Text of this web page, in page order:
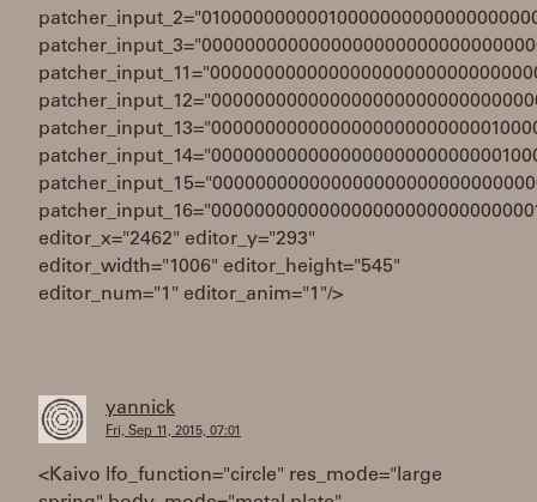
editor_x="2462" editor_y="293"
editor_width="1006" editor_height="545"
editor_num="1" editor_anim="1"/>
yannick
Fri, Sep 11, 2015, 07:01
<Kaivo lfo_function="circle" res_mode="large